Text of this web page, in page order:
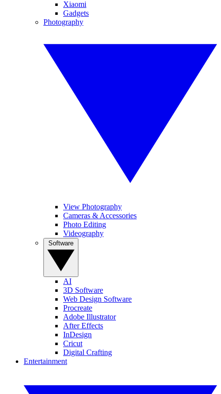
Xiaomi
Gadgets
Photography
View Photography
Cameras & Accessories
Photo Editing
Videography
AI
3D Software
Web Design Software
Procreate
Adobe Illustrator
After Effects
InDesign
Cricut
Digital Crafting
Entertainment